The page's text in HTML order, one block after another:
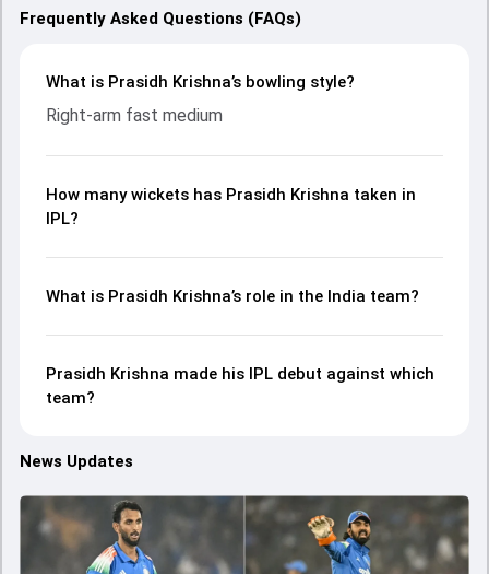
Frequently Asked Questions (FAQs)
What is Prasidh Krishna’s bowling style?
Right-arm fast medium
How many wickets has Prasidh Krishna taken in
IPL?
What is Prasidh Krishna’s role in the India team?
Prasidh Krishna made his IPL debut against which
team?
News Updates